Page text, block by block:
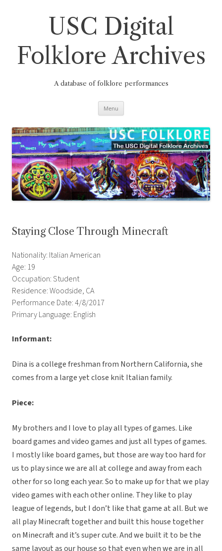
USC Digital
Folklore Archives
A database of folklore performances
Menu
Staying Close Through Minecraft
Nationality: Italian American
Age: 19
Occupation: Student
Residence: Woodside, CA
Performance Date: 4/8/2017
Primary Language: English
Informant:
Dina is a college freshman from Northern California, she
comes from a large yet close knit Italian family.
Piece:
My brothers and I love to play all types of games. Like
board games and video games and just all types of games.
I mostly like board games, but those are way too hard for
us to play since we are all at college and away from each
other for so long each year. So to make up for that we play
video games with each other online. They like to play
league of legends, but I don’t like that game at all. But we
all play Minecraft together and built this house together
on Minecraft and it’s super cute. And we built it to be the
same layout as our house so that even when we are in all